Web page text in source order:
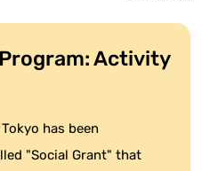
Activity
has been
"Social Grant" that